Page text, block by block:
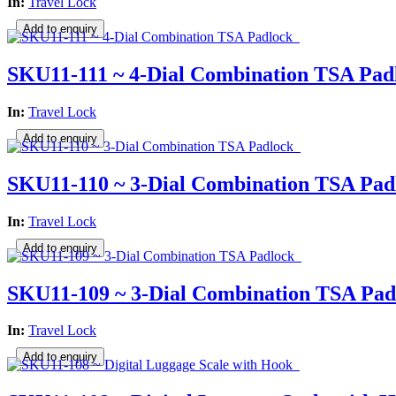
SKU11-111 ~ 4-Dial Combination TSA
In: Travel Lock
SKU11-110 ~ 3-Dial Combination TSA
In: Travel Lock
SKU11-109 ~ 3-Dial Combination TSA
In: Travel Lock